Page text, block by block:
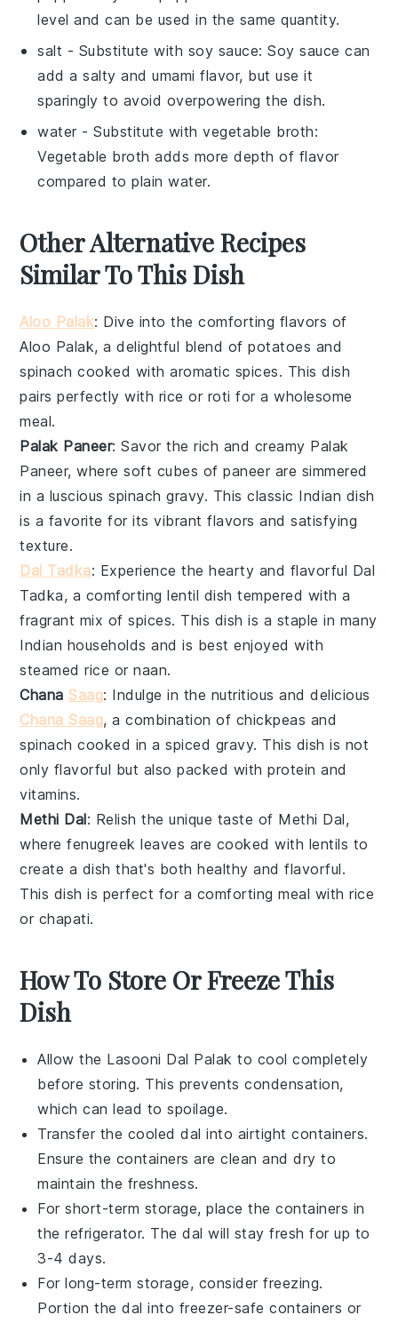
level and can be used in the same quantity.
salt - Substitute with soy sauce: Soy sauce can
add a salty and umami flavor, but use it
sparingly to avoid overpowering the dish.
water - Substitute withvegetable broth:
Vegetable broth adds more depth of flavor
compared to plain water.
Other Alternative Recipes
Similar To This Dish
Aloo Palak: Dive into the comforting flavors of
Aloo Palak, a delightful blend ofpotatoes and
spinach cooked with aromatic spices. This dish
pairs perfectly with rice or roti for a wholesome
meal.
Palak Paneer: Savor the rich and creamy Palak
Paneer, where soft cubes ofpaneer are simmered
in a lusciousspinach gravy. This classic Indian dish
is a favorite for its vibrant flavors and satisfying
texture.
Dal Tadka: Experience the hearty and flavorful Dal
Tadka, a comfortinglentil dish tempered with a
fragrant mix ofspices. This dish is a staple in many
Indian households and is best enjoyed with
steamed rice ornaan.
ChanaSaag: Indulge in the nutritious and delicious
Chana Saag, a combination of chickpeas and
spinach cooked in a spiced gravy. This dish is not
only flavorful but also packed with protein and
vitamins.
Methi Dal: Relish the unique taste of Methi Dal,
wherefenugreek leaves are cooked with lentils to
create a dish that's both healthy and flavorful.
This dish is perfect for a comforting meal withrice
or chapati.
How To Store Or Freeze This
Dish
Allow the Lasooni Dal Palak to cool completely
before storing. This prevents condensation,
which can lead to spoilage.
Transfer the cooleddal into airtight containers.
Ensure the containers are clean and dry to
maintain the freshness.
For short-term storage, place the containers in
the refrigerator. Thedal will stay fresh for up to
3-4 days.
For long-term storage, consider freezing.
Portion thedal into freezer-safe containers or